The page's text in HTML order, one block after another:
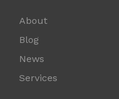
About
Blog
News
Services